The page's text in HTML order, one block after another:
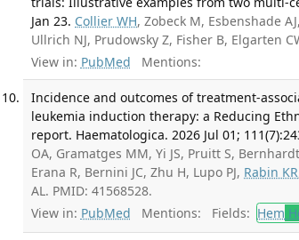
Jan 23. Collier WH, Zobeck M, Esbenshade AJ,
Ullrich NJ, Prudowsky Z, Fisher B, Elgarten
View in: PubMed Mentions:
Incidence and outcomes of treatment-
leukemia induction therapy: a Reducing
report. Haematologica. 2026 Jul 01;
OA, Gramatges MM, Yi JS, Pruitt S,
Erana R, Bernini JC, Zhu H, Lupo PJ, Rabin KR
AL. PMID: 41568528.
View in: PubMed Mentions: Fields: Hem